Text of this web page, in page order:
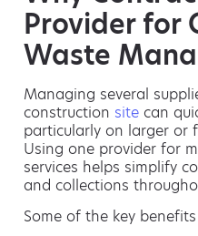
Provider for
Waste
Managing several
construction site can
particularly on larger or
Using one provider for
services helps simplify
and collections
Some of the key